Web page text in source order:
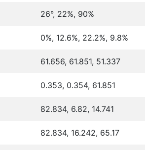
26°, 22%, 90%
0%, 12.6%, 22.2%, 9.8%
61.656, 61.851, 51.337
0.353, 0.354, 61.851
82.834, 6.82, 14.741
82.834, 16.242, 65.17